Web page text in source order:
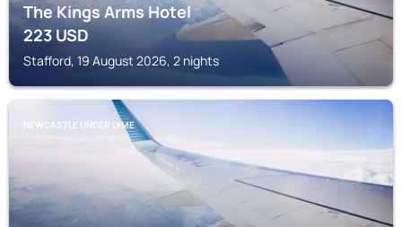
The Kings Arms Hotel
223USD
Stafford, 19 August 2026, 2 nights
NEWCASTLE UNDER LYME